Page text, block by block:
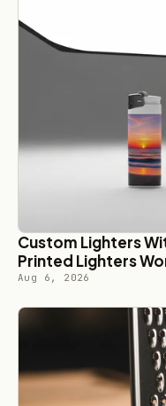
Custom Lighters
Printed Lighters
Aug 6, 2026